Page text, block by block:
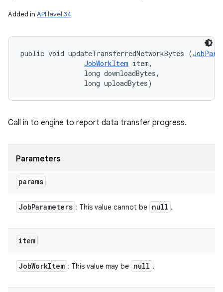
Added in API level 34
public void updateTransferredNetworkBytes (
JobWorkItem item,
                long downloadBytes,
                long uploadBytes)
Call in to engine to report data transfer progress.
Parameters
params
JobParameters : This value cannot be null .
item
JobWorkItem : This value may be null .